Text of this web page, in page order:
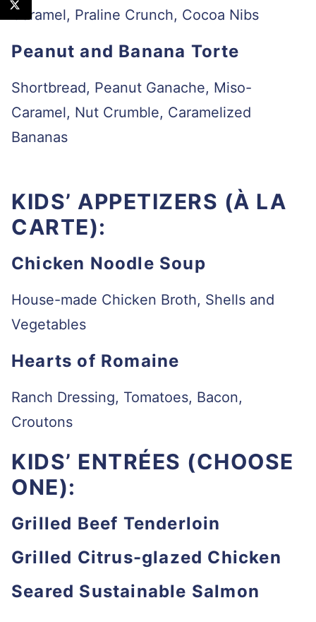
Caramel, Praline Crunch, Cocoa Nibs
Peanut and Banana Torte
Shortbread, Peanut Ganache, Miso-
Caramel, Nut Crumble, Caramelized
Bananas
KIDS’ APPETIZERS (À LA
CARTE):
Chicken Noodle Soup
House-made Chicken Broth, Shells and
Vegetables
Hearts of Romaine
Ranch Dressing, Tomatoes, Bacon,
Croutons
KIDS’ ENTRÉES (CHOOSE
ONE):
Grilled Beef Tenderloin
Grilled Citrus-glazed Chicken
Seared Sustainable Salmon